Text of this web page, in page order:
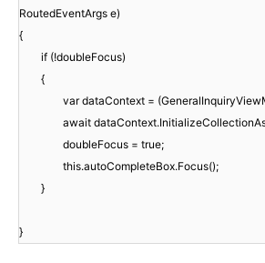
RoutedEventArgs e)
{
if (!doubleFocus)
{
var dataContext =
await
doubleFocus = true;
this.autoCompleteBox.Focus();
}
}